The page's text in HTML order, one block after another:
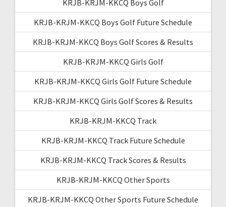
KRJB-KRJM-KKCQ Boys Golf
KRJB-KRJM-KKCQ Boys Golf Future Schedule
KRJB-KRJM-KKCQ Boys Golf Scores & Results
KRJB-KRJM-KKCQ Girls Golf
KRJB-KRJM-KKCQ Girls Golf Future Schedule
KRJB-KRJM-KKCQ Girls Golf Scores & Results
KRJB-KRJM-KKCQ Track
KRJB-KRJM-KKCQ Track Future Schedule
KRJB-KRJM-KKCQ Track Scores & Results
KRJB-KRJM-KKCQ Other Sports
KRJB-KRJM-KKCQ Other Sports Future Schedule